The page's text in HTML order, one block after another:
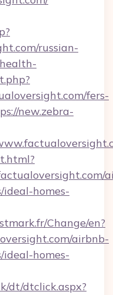
russian-
fers-
new.zebra-
homes-
Change/en?
airbnb-
homes-
dt/dtclick.aspx?